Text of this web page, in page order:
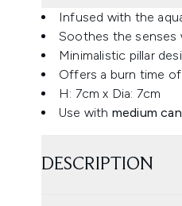
Infused with the
Soothes the senses
Minimalistic pillar
Offers a burn time
H: 7cm x Dia: 7cm
Use with medium
DESCRIPTION